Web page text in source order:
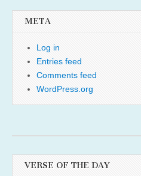
META
Log in
Entries feed
Comments feed
WordPress.org
VERSE OF THE DAY